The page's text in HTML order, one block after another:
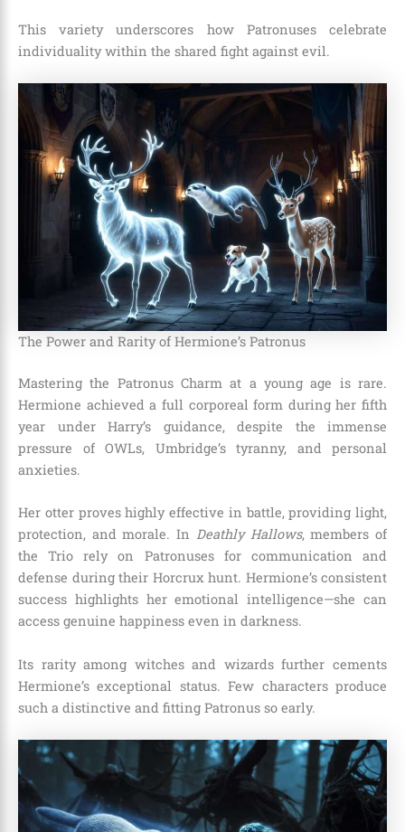
This variety underscores how Patronuses celebrate
individuality within the shared fight against evil.
The Power and Rarity of Hermione’s Patronus
Mastering the Patronus Charm at a young age is rare.
Hermione achieved a full corporeal form during her fifth
year under Harry’s guidance, despite the immense
pressure of OWLs, Umbridge’s tyranny, and personal
anxieties.
Her otter proves highly effective in battle, providing light,
protection, and morale. In Deathly Hallows, members of
the Trio rely on Patronuses for communication and
defense during their Horcrux hunt. Hermione’s consistent
success highlights her emotional intelligence—she can
access genuine happiness even in darkness.
Its rarity among witches and wizards further cements
Hermione’s exceptional status. Few characters produce
such a distinctive and fitting Patronus so early.